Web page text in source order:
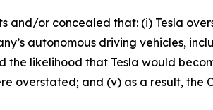
or concealed that: (i) Tesla
autonomous driving vehicles,
likelihood that Tesla would
overstated; and (v) as a result, the